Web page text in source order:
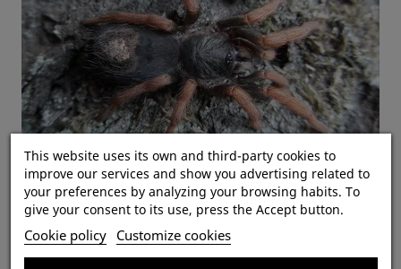
Kliknij, aby rozwinąć
Kochiana brunnipes 1DC (1,5-2cm) x10
Last items in stock
This website uses its own and third-party cookies to
improve our services and show you advertising related to
your preferences by analyzing your browsing habits. To
give your consent to its use, press the Accept button.
Cookie policy Customize cookies